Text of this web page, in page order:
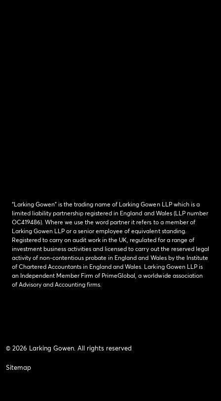
“Larking Gowen” is the trading name of Larking Gowen LLP which is a
limited liability partnership registered in England and Wales (LLP number
OC419486). Where we use the word partner it refers to a member of
Larking Gowen LLP or a senior employee of equivalent standing.
Registered to carry on audit work in the UK, regulated for a range of
investment business activities and licensed to carry out the reserved legal
activity of non-contentious probate in England and Wales by the Institute
of Chartered Accountants in England and Wales. Larking Gowen LLP is
an Independent Member Firm of PrimeGlobal, a worldwide association
of Advisory and Accounting firms.
© 2026 Larking Gowen. All rights reserved
Sitemap